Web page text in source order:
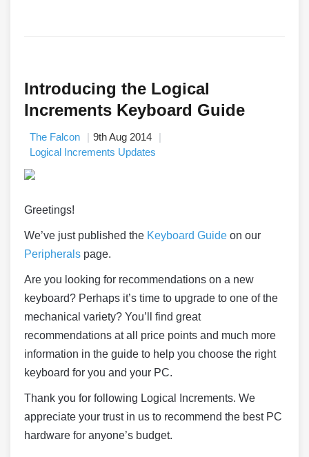
Introducing the Logical
Increments Keyboard Guide
The Falcon
9th Aug 2014
Logical Increments Updates
Greetings!
We’ve just published the Keyboard Guide on our
Peripherals page.
Are you looking for recommendations on a new
keyboard? Perhaps it’s time to upgrade to one of the
mechanical variety? You’ll find great
recommendations at all price points and much more
information in the guide to help you choose the right
keyboard for you and your PC.
Thank you for following Logical Increments. We
appreciate your trust in us to recommend the best PC
hardware for anyone’s budget.